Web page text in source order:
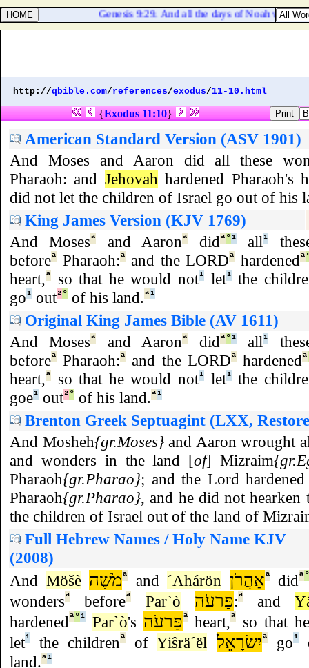
Genesis 9:29. And all the days of Noah were
http://qbible.com/references/exodus/11-10.html